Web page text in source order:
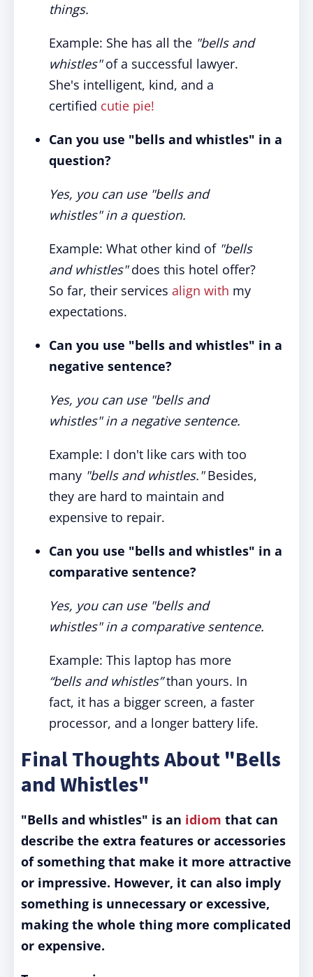
things.
Example: She has all the "bells and
whistles"of a successful lawyer.
She's intelligent, kind, and a
certified cutie pie!
Can you use "bells and whistles" in a
question?
Yes, you can use "bells and
whistles" in a question.
Example: What other kind of "bells
and whistles"does this hotel offer?
So far, their services align with my
expectations.
Can you use "bells and whistles" in a
negative sentence?
Yes, you can use "bells and
whistles" in a negative sentence.
Example: I don't like cars with too
many "bells and whistles."Besides,
they are hard to maintain and
expensive to repair.
Can you use "bells and whistles" in a
comparative sentence?
Yes, you can use "bells and
whistles" in a comparative sentence.
Example: This laptop has more
“bells and whistles”than yours. In
fact, it has a bigger screen, a faster
processor, and a longer battery life.
Final Thoughts About "Bells
and Whistles"
"Bells and whistles" is an idiom that can
describe the extra features or accessories
of something that make it more attractive
or impressive. However, it can also imply
something is unnecessary or excessive,
making the whole thing more complicated
or expensive.